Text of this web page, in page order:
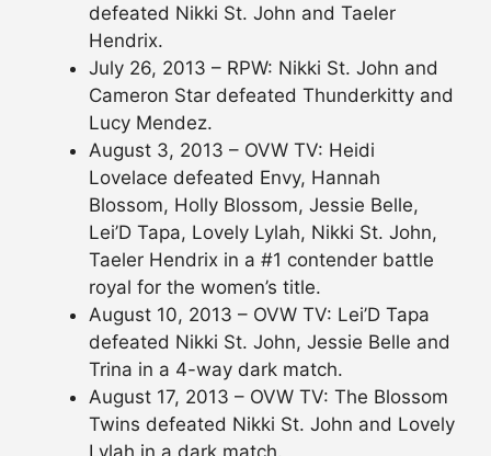
defeated Nikki St. John and Taeler
Hendrix.
July 26, 2013 – RPW: Nikki St. John and
Cameron Star defeated Thunderkitty and
Lucy Mendez.
August 3, 2013 – OVW TV: Heidi
Lovelace defeated Envy, Hannah
Blossom, Holly Blossom, Jessie Belle,
Lei’D Tapa, Lovely Lylah, Nikki St. John,
Taeler Hendrix in a #1 contender battle
royal for the women’s title.
August 10, 2013 – OVW TV: Lei’D Tapa
defeated Nikki St. John, Jessie Belle and
Trina in a 4-way dark match.
August 17, 2013 – OVW TV: The Blossom
Twins defeated Nikki St. John and Lovely
Lylah in a dark match.